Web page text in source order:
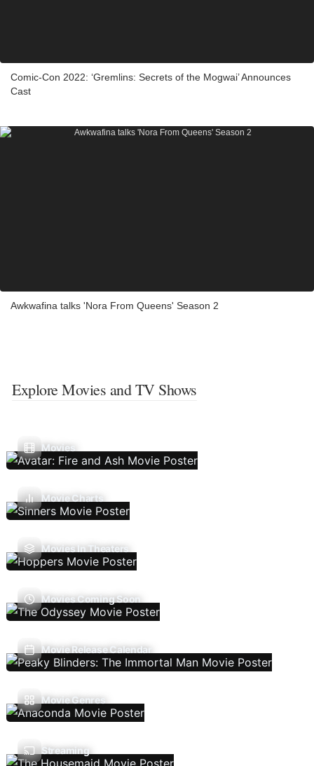
Comic-Con 2022: ‘Gremlins: Secrets of the Mogwai’ Announces
Cast
Awkwafina talks 'Nora From Queens' Season 2
Explore Movies and TV Shows
Movies
Movie Charts
Movies In Theaters
Movies Coming Soon
Movie Release Calendar
Movie Genres
Streaming